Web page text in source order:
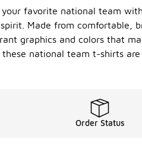
your favorite national team
Made from comfortable,
graphics and colors that
national team t-shirts
Order Status